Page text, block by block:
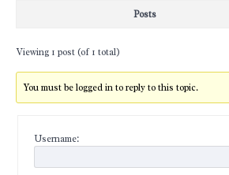
Posts
Viewing 1 post (of 1 total)
You must be logged in to reply to this topic.
Username: